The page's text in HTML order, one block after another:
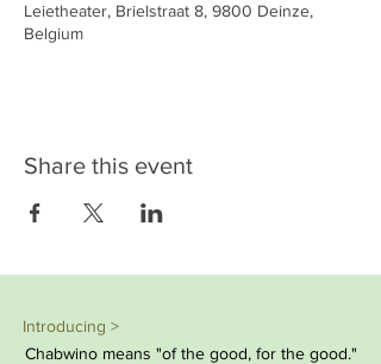
Leietheater, Brielstraat 8, 9800 Deinze,
Belgium
Share this event
Introducing >
Chabwino means "of the good, for the good."